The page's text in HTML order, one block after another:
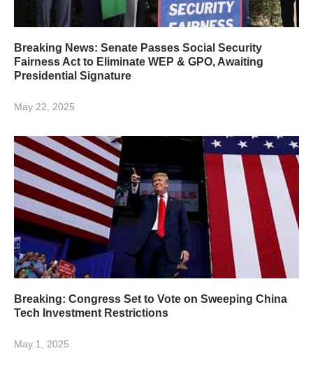
Breaking News: Senate Passes Social Security
Fairness Act to Eliminate WEP & GPO, Awaiting
Presidential Signature
May 22, 2025
Breaking: Congress Set to Vote on Sweeping China
Tech Investment Restrictions
May 1, 2025